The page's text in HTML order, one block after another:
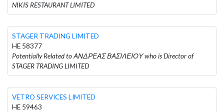
NIKIS RESTAURANT LIMITED
STAGER TRADING LIMITED
HE 58377
Potentially Related to ΑΝΔΡΕΑΣ ΒΑΣΙΛΕΙΟΥ who is Director of
STAGER TRADING LIMITED
VETRO SERVICES LIMITED
HE 59463